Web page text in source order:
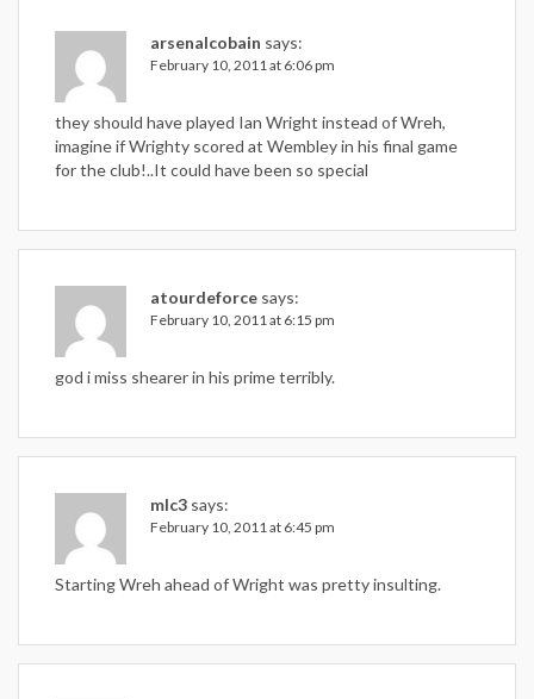
arsenalcobain says:
February 10, 2011 at 6:06 pm
they should have played Ian Wright instead of Wreh,
imagine if Wrighty scored at Wembley in his final game
for the club!..It could have been so special
atourdeforce says:
February 10, 2011 at 6:15 pm
god i miss shearer in his prime terribly.
mlc3 says:
February 10, 2011 at 6:45 pm
Starting Wreh ahead of Wright was pretty insulting.